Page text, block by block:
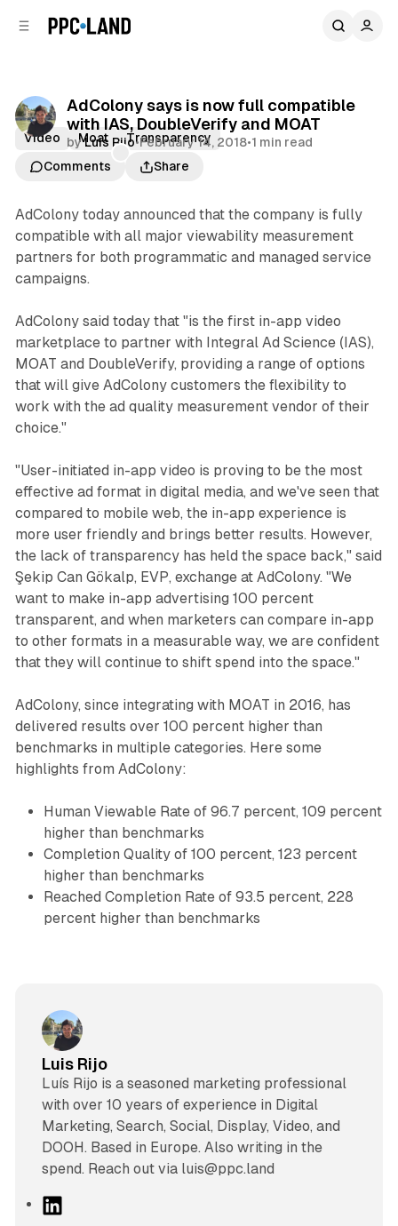
AdColony says is now full compatible
with IAS, DoubleVerify and MOAT
byLuis Rijo•February 14, 2018•1 min read
Comments
Share
Video Moat Transparency
AdColony today announced that the company is fully
compatible with all major viewability measurement
partners for both programmatic and managed service
campaigns.
AdColony said today that "is the first in-app video
marketplace to partner with Integral Ad Science (IAS),
MOAT and DoubleVerify, providing a range of options
that will give AdColony customers the flexibility to
work with the ad quality measurement vendor of their
choice."
"User-initiated in-app video is proving to be the most
effective ad format in digital media, and we've seen that
compared to mobile web, the in-app experience is
more user friendly and brings better results. However,
the lack of transparency has held the space back," said
Şekip Can Gökalp, EVP, exchange at AdColony. "We
want to make in-app advertising 100 percent
transparent, and when marketers can compare in-app
to other formats in a measurable way, we are confident
that they will continue to shift spend into the space."
AdColony, since integrating with MOAT in 2016, has
delivered results over 100 percent higher than
benchmarks in multiple categories. Here some
highlights from AdColony:
Human Viewable Rate of 96.7 percent, 109 percent
higher than benchmarks
Completion Quality of 100 percent, 123 percent
higher than benchmarks
Reached Completion Rate of 93.5 percent, 228
percent higher than benchmarks
Luis Rijo
Luís Rijo is a seasoned marketing professional
with over 10 years of experience in Digital
Marketing, Search, Social, Display, Video, and
DOOH. Based in Europe. Also writing in the
spend. Reach out via luis@ppc.land